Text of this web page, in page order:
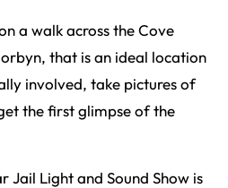
a walk across the Cove
that is an ideal location
involved, take pictures of
the first glimpse of the
Jail Light and Sound Show is